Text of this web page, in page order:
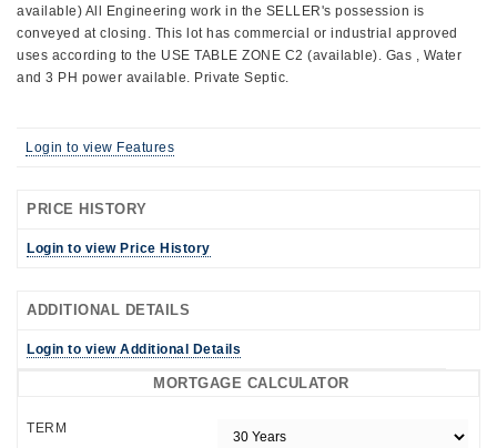
available) All Engineering work in the SELLER's possession is
conveyed at closing. This lot has commercial or industrial approved
uses according to the USE TABLE ZONE C2 (available). Gas , Water
and 3 PH power available. Private Septic.
Login to view Features
PRICE HISTORY
Login to view Price History
ADDITIONAL DETAILS
Login to view Additional Details
MORTGAGE CALCULATOR
TERM